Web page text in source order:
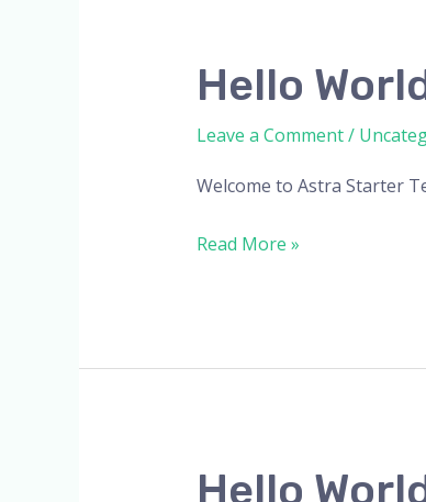
Hello
Leave a Comment/
Welcome to Astra Starter
Hello
world!
Read More »
Hello
Hello